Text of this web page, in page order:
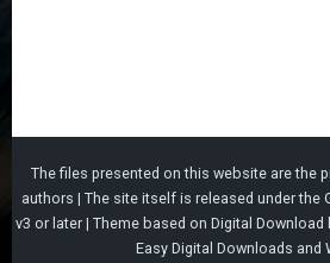
The files presented on this website are the
authors | The site itself is released under the
v3 or later | Theme based on Digital Download
Easy Digital Downloads and